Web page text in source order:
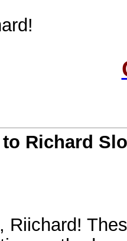
Richard
Riichard!